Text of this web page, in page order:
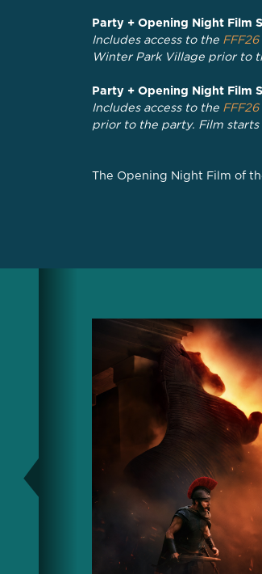
Party + Opening Night Film
Includes access to the
Winter Park Village prior to
Party + Opening Night Film
Includes access to the
prior to the party. Film starts
The Opening Night Film of